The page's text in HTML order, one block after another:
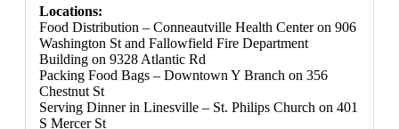
Locations:
Food Distribution – Conneautville Health Center on 906
Washington St and Fallowfield Fire Department
Building on 9328 Atlantic Rd
Packing Food Bags – Downtown Y Branch on 356
Chestnut St
Serving Dinner in Linesville – St. Philips Church on 401
S Mercer St